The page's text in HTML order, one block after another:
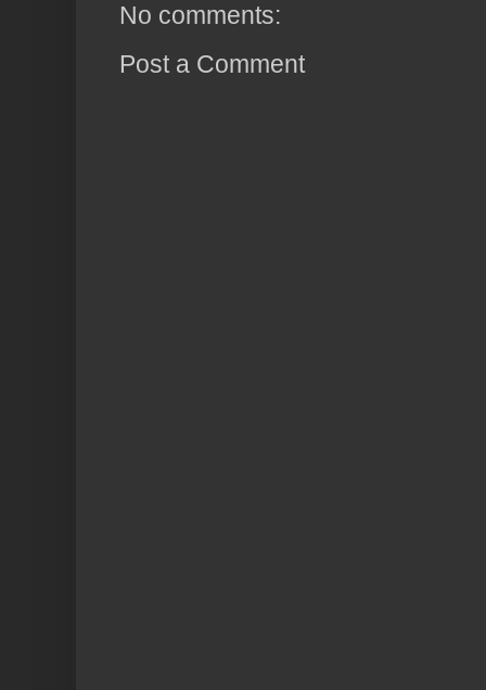
No comments:
Post a Comment